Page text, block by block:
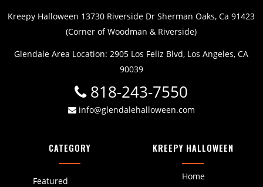
Kreepy Halloween 13730 Riverside Dr Sherman Oaks, Ca 91423
(Corner of Woodman & Riverside)
Glendale Area Location: 2905 Los Feliz Blvd, Los Angeles, CA
90039
818-243-7550
info@glendalehalloween.com
KREEPY HALLOWEEN
Home
CATEGORY
Featured